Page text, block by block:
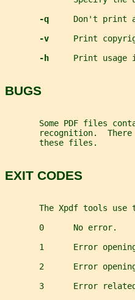
-q Don't print
-v Print
-h Print usage
BUGS
Some PDF files
recognition.
       these files.
EXIT CODES
The Xpdf tools use
       0      No error.
1      Error
2      Error
3      Error